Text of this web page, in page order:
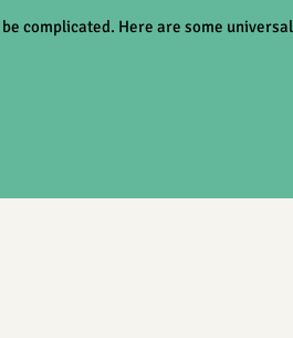
complicated. Here are some